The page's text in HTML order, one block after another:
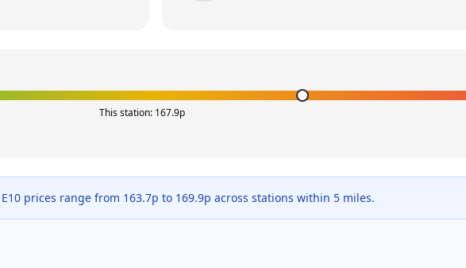
This station: 167.9p
E10 prices range from 163.7p to 169.9p across stations within 5 miles.